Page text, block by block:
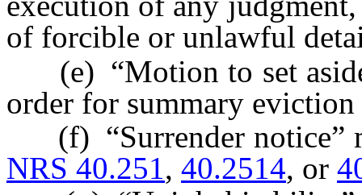
of forcible or unlawful
(e) “Motion to set
order for summary eviction
(f) “Surrender notice”
NRS 40.251, 40.2514, or